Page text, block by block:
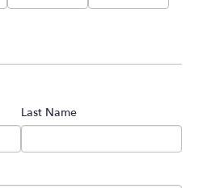
Last Name